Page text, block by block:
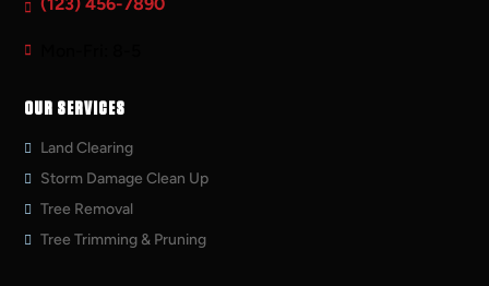
OUR SERVICES
Land Clearing
Storm Damage Clean Up
Tree Removal
Tree Trimming & Pruning